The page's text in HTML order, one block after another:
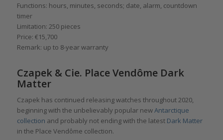
Functions: hours, minutes, seconds; date, alarm, countdown
timer
Limitation: 250 pieces
Price: €15,700
Remark: up to 8-year warranty
Czapek & Cie. Place Vendôme Dark
Matter
Czapek has continued releasing watches throughout 2020,
beginning with the unbelievably popular newAntarctique
collection and probably not ending with the latest Dark Matter
in the Place Vendôme collection.